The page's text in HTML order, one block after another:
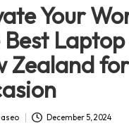
Your
Zealand
December 5, 2024